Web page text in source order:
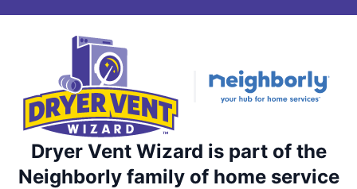
Dryer Vent Wizard is part of the
Neighborly family of home service